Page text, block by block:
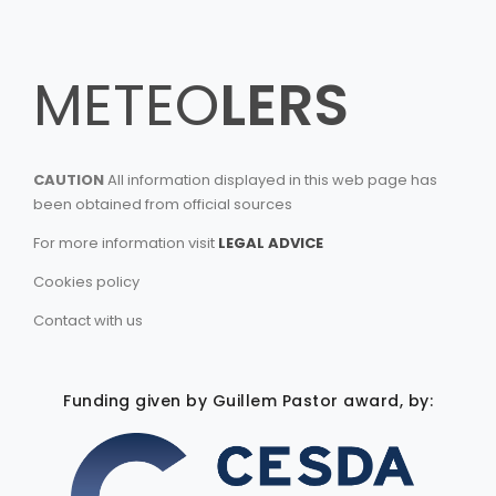
METEOLERS
CAUTIONAll information displayed in this web page has
been obtained from official sources
For more information visit LEGAL ADVICE
Cookies policy
Contact with us
Funding given by Guillem Pastor award, by: